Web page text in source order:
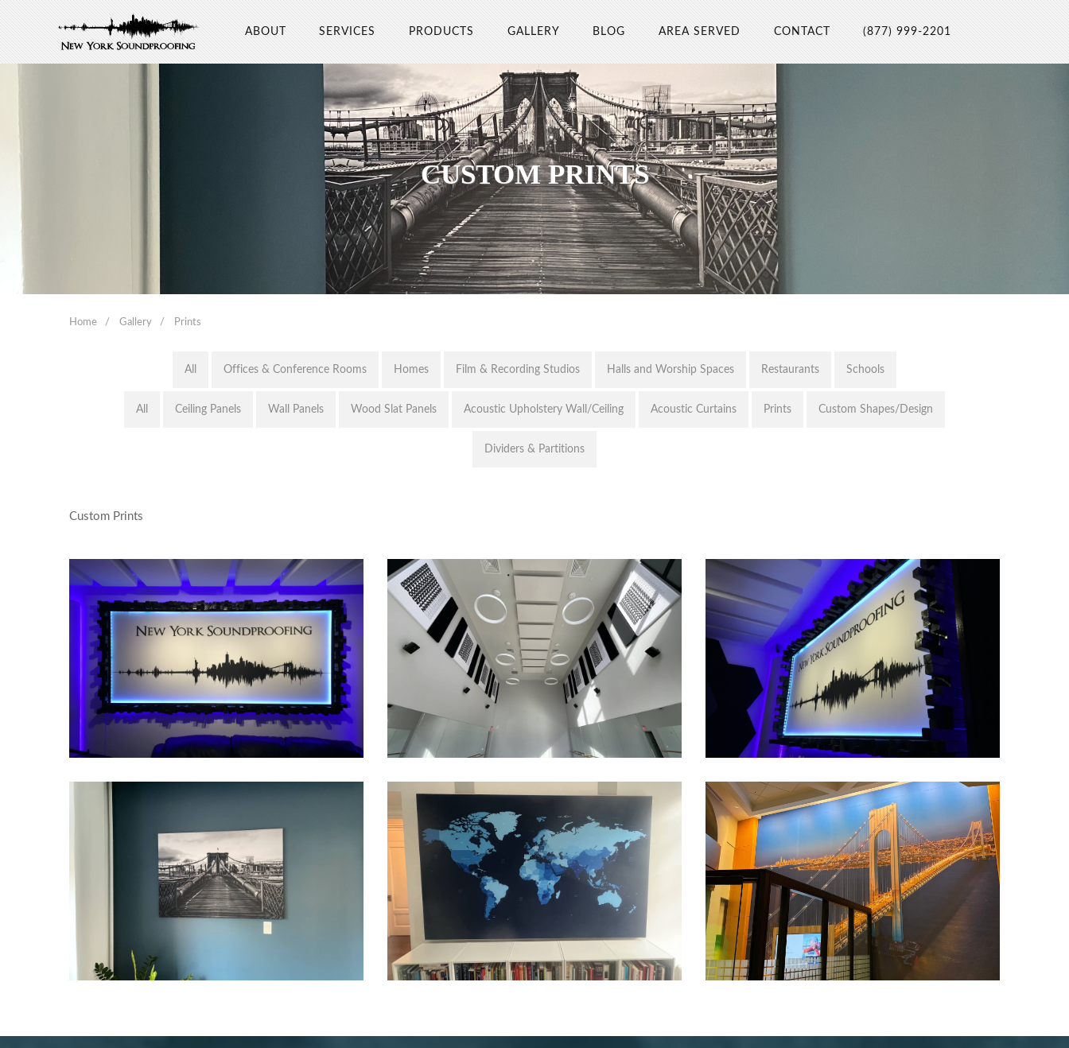
ABOUT SERVICES PRODUCTS GALLERY BLOG AREA SERVED CONTACT (877) 999-2201
CUSTOM PRINTS
Home Gallery Prints
All Offices & Conference Rooms Homes Film & Recording Studios Halls and Worship Spaces Restaurants Schools
All Ceiling Panels Wall Panels Wood Slat Panels Acoustic Upholstery Wall/Ceiling Acoustic Curtains Prints Custom Shapes/Design
Dividers & Partitions
Custom Prints